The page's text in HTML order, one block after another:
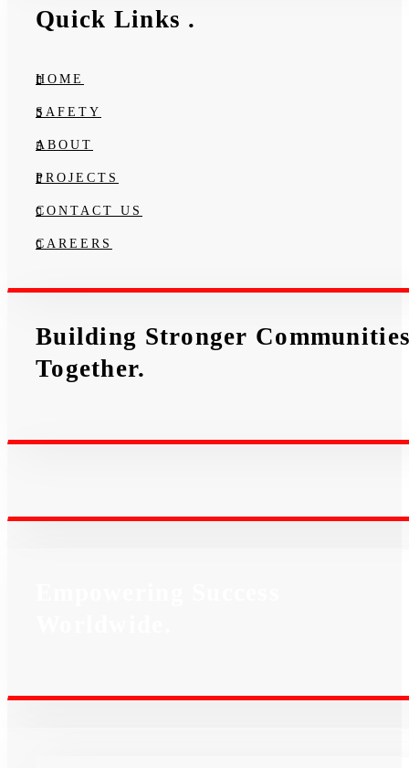
Quick Links .
HOME
SAFETY
ABOUT
PROJECTS
CONTACT US
CAREERS
Building Stronger
Together.